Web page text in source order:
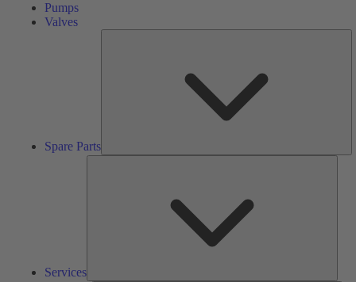
Pumps
Valves
Spare Parts
Services